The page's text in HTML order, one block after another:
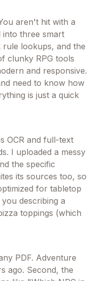
aren't hit with a
into three smart
lookups, and the
clunky RPG tools
and responsive.
need to know how
is just a quick
OCR and full-text
I uploaded a messy
the specific
its sources too, so
for tabletop
describing a
toppings (which
PDF. Adventure
ago. Second, the